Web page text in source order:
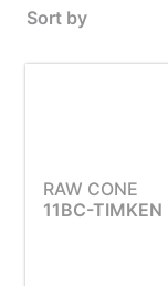
Sort by
RAW CONE
11BC-TIMKEN